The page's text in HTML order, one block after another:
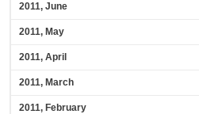
2011, June
2011, May
2011, April
2011, March
2011, February